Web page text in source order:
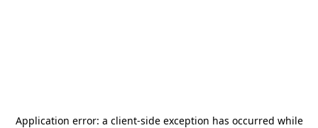
Application error: a client-side exception has occurred while